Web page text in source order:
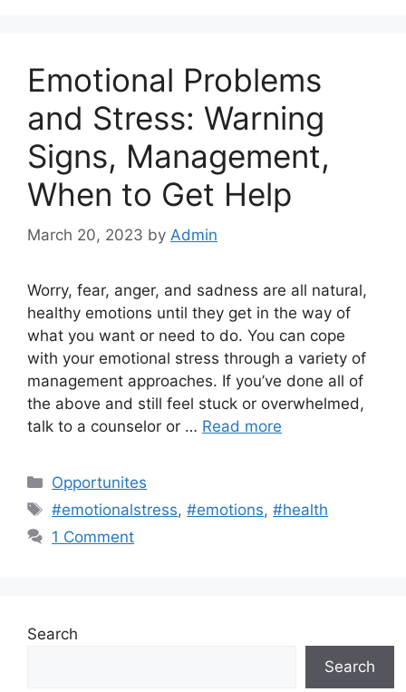
Emotional Problems
and Stress: Warning
Signs, Management,
When to Get Help
March 20, 2023 by Admin
Worry, fear, anger, and sadness are all natural,
healthy emotions until they get in the way of
what you want or need to do. You can cope
with your emotional stress through a variety of
management approaches. If you’ve done all of
the above and still feel stuck or overwhelmed,
talk to a counselor or … Read more
Categories
Opportunites
Tags
#emotionalstress,#emotions,#health
1 Comment
Search
Search